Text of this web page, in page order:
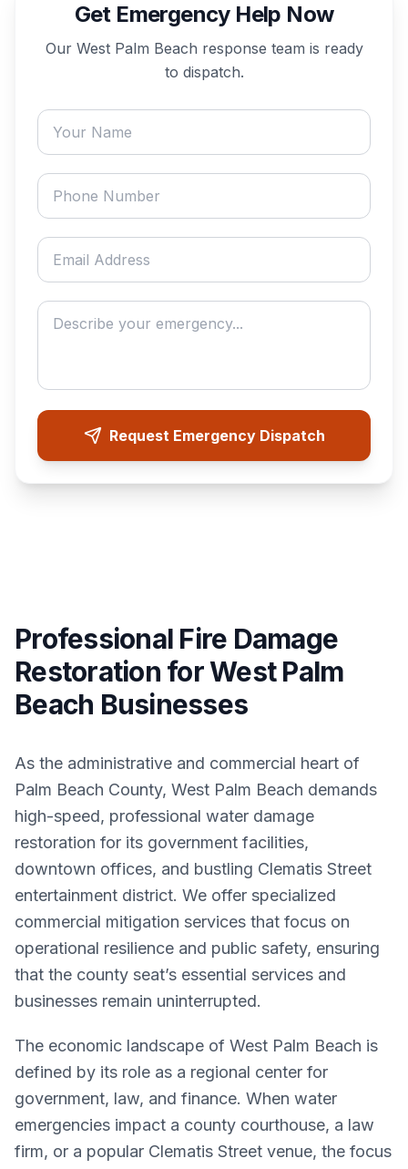
Get Emergency Help Now
Our West Palm Beach response team is ready
to dispatch.
Your name
Phone number
Email address
Describe your emergency
Request Emergency Dispatch
Professional Fire Damage
Restoration for West Palm
Beach Businesses
As the administrative and commercial heart of
Palm Beach County, West Palm Beach demands
high-speed, professional water damage
restoration for its government facilities,
downtown offices, and bustling Clematis Street
entertainment district. We offer specialized
commercial mitigation services that focus on
operational resilience and public safety, ensuring
that the county seat’s essential services and
businesses remain uninterrupted.
The economic landscape of West Palm Beach is
defined by its role as a regional center for
government, law, and finance. When water
emergencies impact a county courthouse, a law
firm, or a popular Clematis Street venue, the focus